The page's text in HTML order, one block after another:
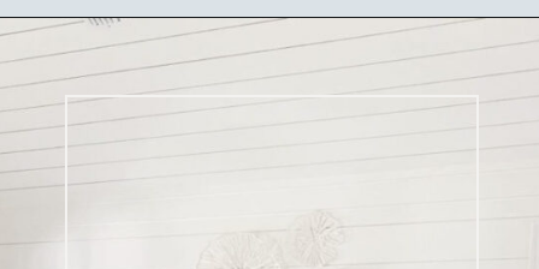
Opening